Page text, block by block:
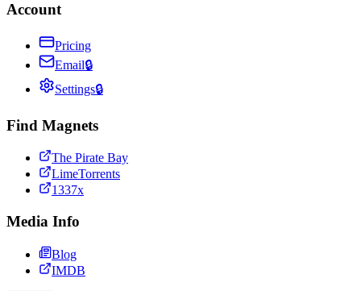
Account
Pricing
Email🔒
Settings🔒
Find Magnets
The Pirate Bay
LimeTorrents
1337x
Media Info
Blog
IMDB